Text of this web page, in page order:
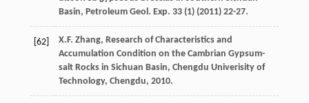
Basin, Petroleum Geol. Exp. 33(1) (2011) 22-27.
[62] X.F. Zhang, Research of Characteristics and
Accumulation Condition on the Cambrian Gypsum-
salt Rocks in Sichuan Basin, Chengdu Univerisity of
Technology, Chengdu, 2010.